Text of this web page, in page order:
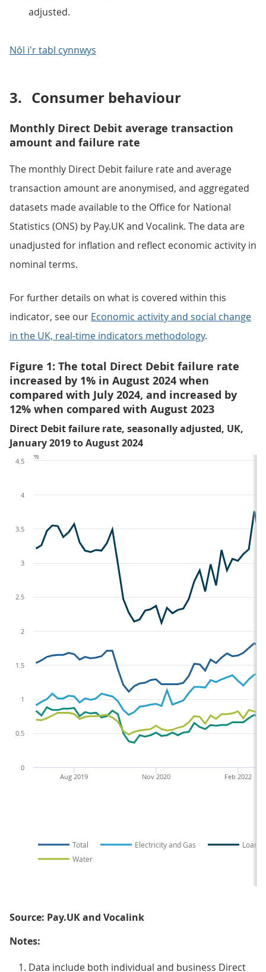
adjusted.
Nôl i'r tabl cynnwys
3. Consumer behaviour
Monthly Direct Debit average transaction
amount and failure rate
The monthly Direct Debit failure rate and average
transaction amount are anonymised, and aggregated
datasets made available to the Office for National
Statistics (ONS) by Pay.UK and Vocalink. The data are
unadjusted for inflation and reflect economic activity in
nominal terms.
For further details on what is covered within this
indicator, see our Economic activity and social change
in the UK, real-time indicators methodology.
Figure 1: The total Direct Debit failure rate
increased by 1% in August 2024 when
compared with July 2024, and increased by
12% when compared with August 2023
Direct Debit failure rate, seasonally adjusted, UK,
January 2019 to August 2024
Total Electricity and Gas
Loans
Water
Feb 2022
Nov 2020
Aug 2019
0
0.5
1
1.5
2
2.5
3
3.5
4
4.5
%
Source: Pay.UK and Vocalink
Notes:
Data include both individual and business Direct